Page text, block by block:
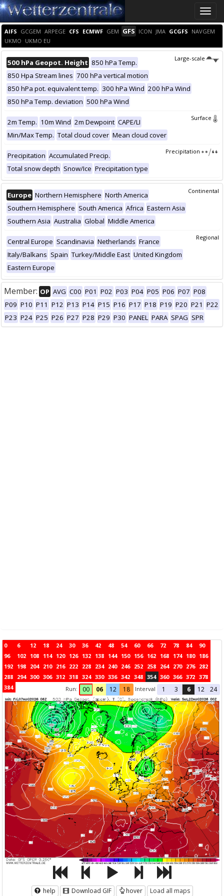
Toggle
AIFS GCGEM ARPEGE CFS ECMWF GEM GFS ICON JMA GCGFS NAVGEM
UKMO UKMO EU
Large-scale
500 hPa Geopot. Height 850 hPa Temp.
850 Hpa Stream lines 700 hPa vertical motion
850 hPa pot. equivalent temp. 300 hPa Wind 200 hPa Wind
850 hPa Temp. deviation 500 hPa Wind
Surface
2m Temp. 10m Wind 2m Dewpoint CAPE/LI
Min/Max Temp. Total cloud cover Mean cloud cover
Precipitation
Precipitation Accumulated Precip.
Total snow depth Snow/Ice Precipitation type
Continental
Europe Northern Hemisphere North America
Southern Hemisphere South America Africa Eastern Asia
Southern Asia Australia Global Middle America
Regional
Central Europe Scandinavia Netherlands France
Italy/Balkans Spain Turkey/Middle East United Kingdom
Eastern Europe
Member: OP AVG C00 P01 P02 P03 P04 P05 P06 P07 P08
P09 P10 P11 P12 P13 P14 P15 P16 P17 P18 P19 P20 P21 P22
P23 P24 P25 P26 P27 P28 P29 P30 PANEL PARA SPAG SPR
0 6 12 18 24 30 36 42 48 54 60 66 72 78 84
90
96
102 108 114 120 126 132 138 144 150 156 162 168 174 180 186
192 198 204 210 216 222 228 234 240 246 252 258 264 270 276 282
288 294 300 306 312 318 324 330 336 342 348 354 360 366 372 378
384
Run: 00 06 12 18 Interval 1 3 6 12 24
help Download GIF hover Load all maps